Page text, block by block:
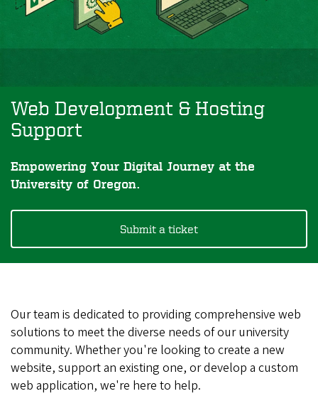
Web Development & Hosting
Support
Empowering Your Digital Journey at the
University of Oregon.
Submit a ticket
Our team is dedicated to providing comprehensive web
solutions to meet the diverse needs of our university
community. Whether you're looking to create a new
website, support an existing one, or develop a custom
web application, we're here to help.